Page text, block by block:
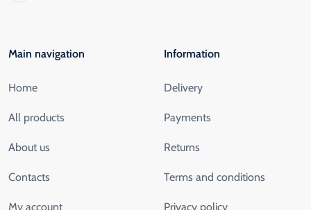
Main navigation
Home
All products
About us
Contacts
My account
Information
Delivery
Payments
Returns
Terms and conditions
Privacy policy